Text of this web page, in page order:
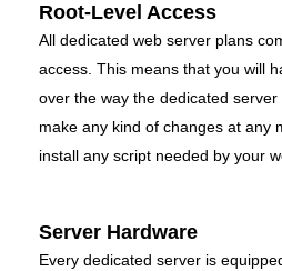
Root-Level Access
All dedicated web server plans
access. This means that you will
over the way the dedicated server
make any kind of changes at any
install any script needed by your
Server Hardware
Every dedicated server is